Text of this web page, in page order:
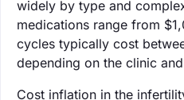
widely by type and
medications range from
cycles typically cost
depending on the clinic
Cost inflation in the